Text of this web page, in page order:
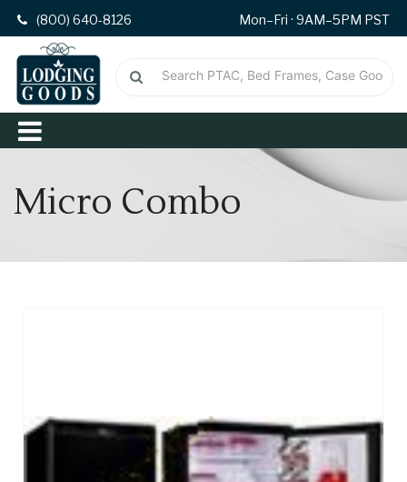
(800) 640-8126 Mon–Fri · 9AM–5PM PST
Micro Combo